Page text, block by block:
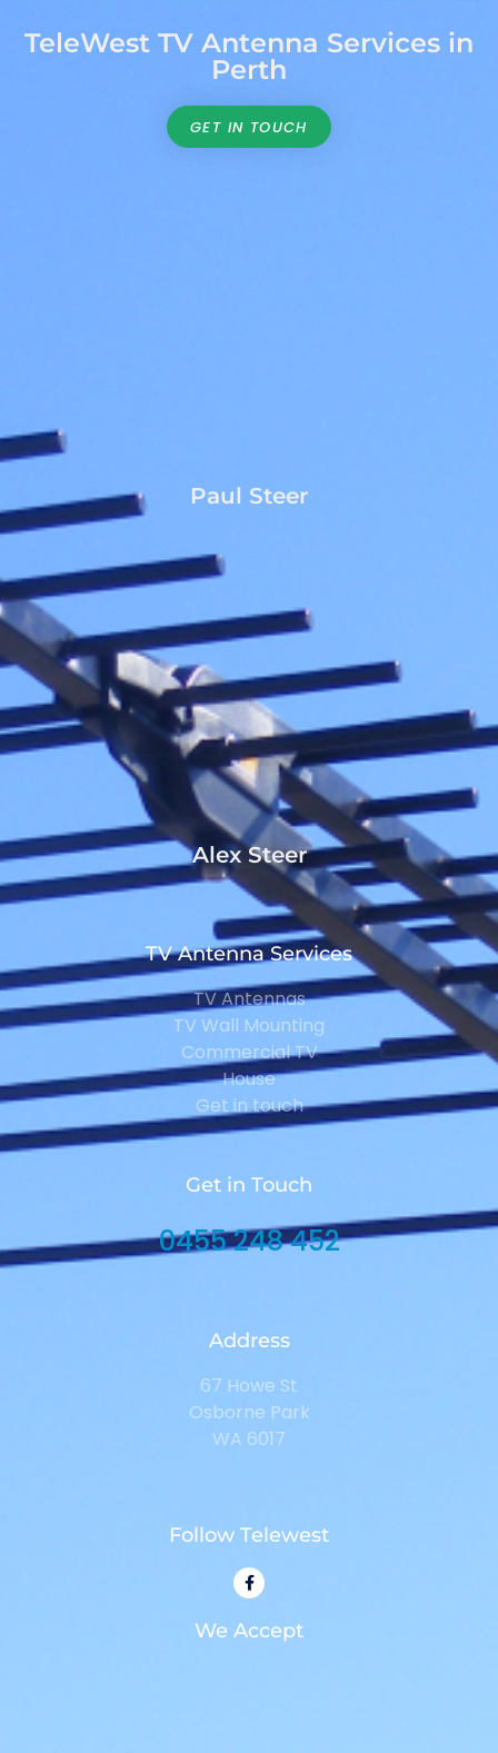
TeleWest TV Antenna Services in
Perth
GET IN TOUCH
Paul Steer
Alex Steer
TV Antenna Services
TV Antennas
TV Wall Mounting
Commercial TV
House
Get in touch
Get in Touch
0455 248 452
Address
67 Howe St
Osborne Park
WA 6017
Follow Telewest
We Accept